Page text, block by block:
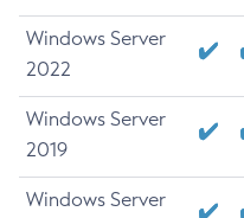
Windows Server
2022
Windows Server
2019
Windows Server